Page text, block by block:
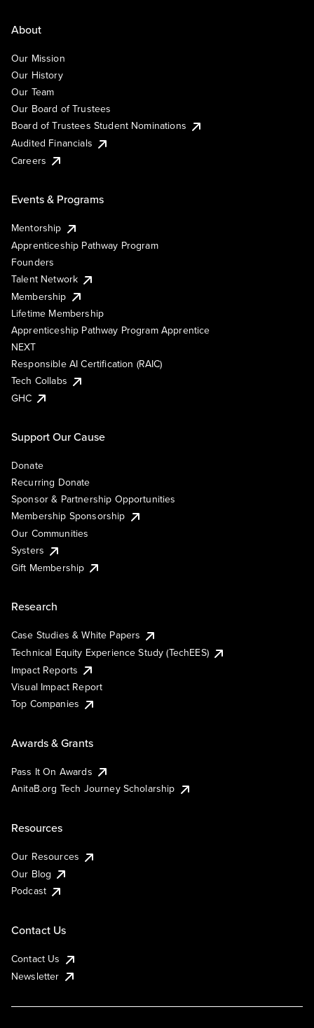
About
Our Mission
Our History
Our Team
Our Board of Trustees
Board of Trustees Student Nominations
Audited Financials
Careers
Events & Programs
Mentorship
Apprenticeship Pathway Program
Founders
Talent Network
Membership
Lifetime Membership
Apprenticeship Pathway Program Apprentice
NEXT
Responsible AI Certification (RAIC)
Tech Collabs
GHC
Support Our Cause
Donate
Recurring Donate
Sponsor & Partnership Opportunities
Membership Sponsorship
Our Communities
Systers
Gift Membership
Research
Case Studies & White Papers
Technical Equity Experience Study (TechEES)
Impact Reports
Visual Impact Report
Top Companies
Awards & Grants
Pass It On Awards
AnitaB.org Tech Journey Scholarship
Resources
Our Resources
Our Blog
Podcast
Contact Us
Contact Us
Newsletter